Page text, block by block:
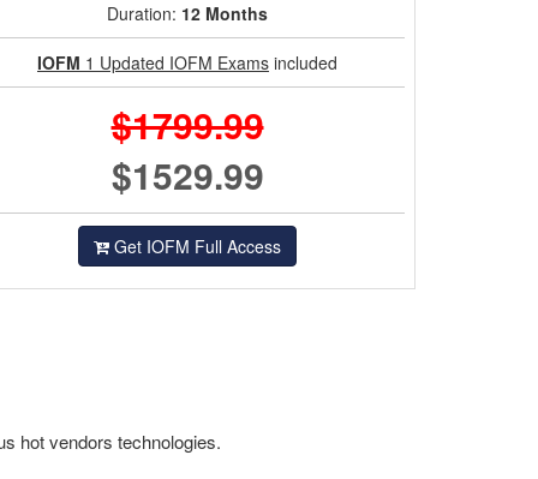
Duration: 12 Months
IOFM 1 Updated IOFM Exams included
$1799.99
$1529.99
Get IOFM Full Access
hot vendors technologies.